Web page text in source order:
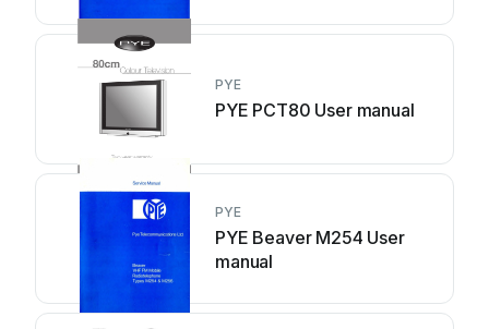
PYE
PYE PCT80 User manual
PYE
PYE Beaver M254 User
manual